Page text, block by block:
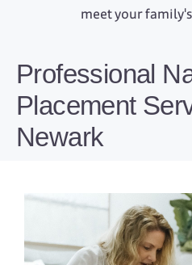
meet your
Professional
Placement
Newark